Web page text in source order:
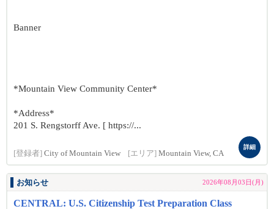
Banner
*Mountain View Community Center*
*Address*
201 S. Rengstorff Ave. [ https://...
[登録者] City of Mountain View [エリア] Mountain View, CA
詳細
お知らせ 2026年08月03日(月)
CENTRAL: U.S. Citizenship Test Preparation Class